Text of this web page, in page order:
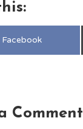
Share
Facebook
Comment